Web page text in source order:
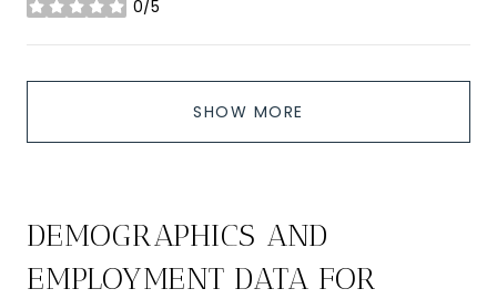
0/5
stars
SHOW MORE
DEMOGRAPHICS AND
EMPLOYMENT DATA FOR